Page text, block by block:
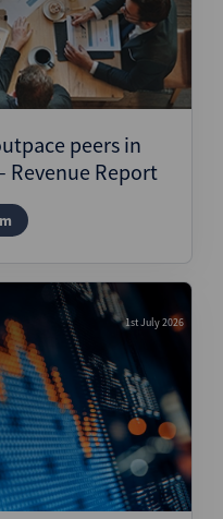
peers in
Revenue Report
1st July 2026